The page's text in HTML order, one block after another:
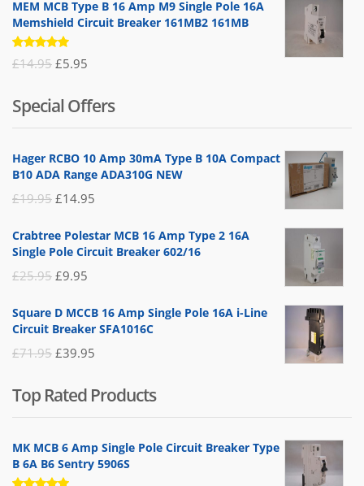
MEM MCB Type B 16 Amp M9 Single Pole 16A
Memshield Circuit Breaker 161MB2 161MB
Rated
5.00out
£14.95 Original
was:
£14.95.
£5.95
is:
£5.95.
Special Offers
Hager RCBO 10 Amp 30mA Type B 10A Compact
B10 ADA Range ADA310G NEW
£19.95 Original
was:
£14.95
is:
Crabtree Polestar MCB 16 Amp Type 2 16A
Single Pole Circuit Breaker 602/16
£25.95 Original
was:
£9.95
is:
Square D MCCB 16 Amp Single Pole 16A i-Line
Circuit Breaker SFA1016C
£71.95 Original
was:
£71.95.
£39.95
is:
£39.95.
Top Rated Products
MK MCB 6 Amp Single Pole Circuit Breaker Type
B 6A B6 Sentry 5906S